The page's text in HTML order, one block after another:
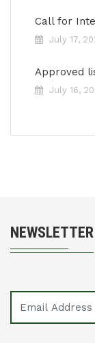
Call for
July 17,
Approved
July 16,
NEWSLETTER